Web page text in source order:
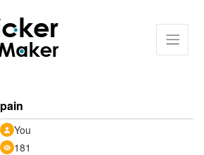
pain
You
181